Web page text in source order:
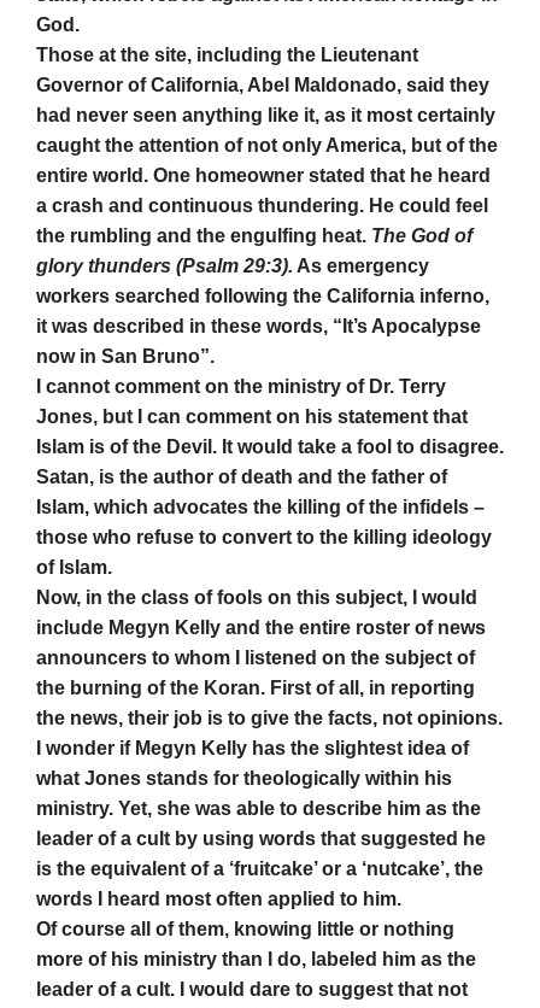
God.
Those at the site, including the Lieutenant
Governor of California, Abel Maldonado, said they
had never seen anything like it, as it most certainly
caught the attention of not only America, but of the
entire world. One homeowner stated that he heard
a crash and continuous thundering. He could feel
the rumbling and the engulfing heat. The God of
glory thunders (Psalm 29:3). As emergency
workers searched following the California inferno,
it was described in these words, “It’s Apocalypse
now in San Bruno”.
I cannot comment on the ministry of Dr. Terry
Jones, but I can comment on his statement that
Islam is of the Devil. It would take a fool to disagree.
Satan, is the author of death and the father of
Islam, which advocates the killing of the infidels –
those who refuse to convert to the killing ideology
of Islam.
Now, in the class of fools on this subject, I would
include Megyn Kelly and the entire roster of news
announcers to whom I listened on the subject of
the burning of the Koran. First of all, in reporting
the news, their job is to give the facts, not opinions.
I wonder if Megyn Kelly has the slightest idea of
what Jones stands for theologically within his
ministry. Yet, she was able to describe him as the
leader of a cult by using words that suggested he
is the equivalent of a ‘fruitcake’ or a ‘nutcake’, the
words I heard most often applied to him.
Of course all of them, knowing little or nothing
more of his ministry than I do, labeled him as the
leader of a cult. I would dare to suggest that not